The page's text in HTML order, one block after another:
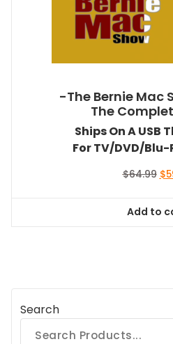
-The Bernie Mac
The
Ships On A USB
For TV/DVD/
$64.99 $
Add to
Search